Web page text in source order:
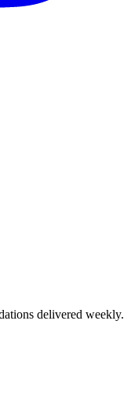
delivered weekly.